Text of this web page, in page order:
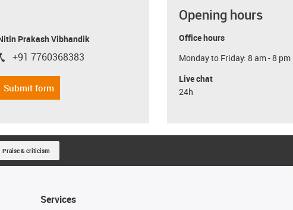
Prakash Vibhandik
igus-icon-phone
+91 7760368383
Submit form
Opening hours
Office hours
Monday to Friday: 8 am - 8 pm
Live chat
24h
Praise & criticism
Services